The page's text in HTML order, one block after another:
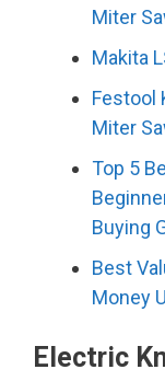
Miter
Makita
Festool
Miter
Top 5
Buying
Best
Money
Electric